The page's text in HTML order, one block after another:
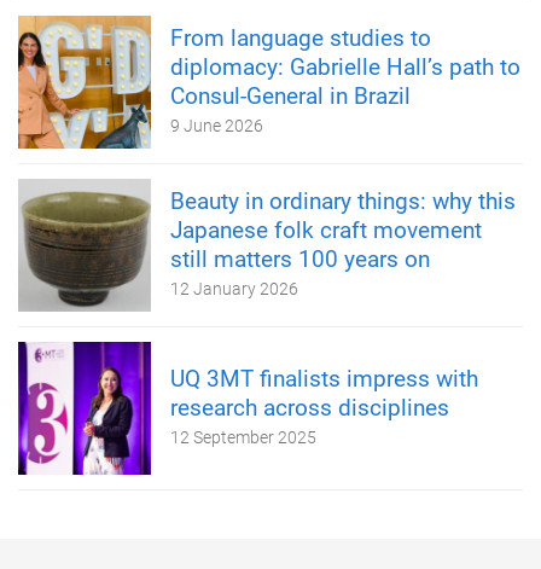
From language studies to
diplomacy: Gabrielle Hall’s path to
Consul-General in Brazil
9 June 2026
Beauty in ordinary things: why this
Japanese folk craft movement
still matters 100 years on
12 January 2026
UQ 3MT finalists impress with
research across disciplines
12 September 2025